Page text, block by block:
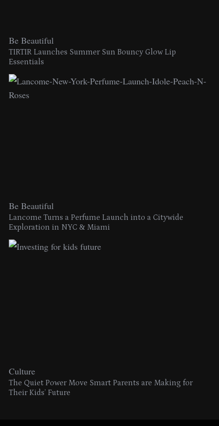
Be Beautiful
TIRTIR Launches Summer Sun Bouncy Glow Lip
Essentials
Be Beautiful
Lancome Turns a Perfume Launch into a Citywide
Exploration in NYC & Miami
Culture
The Quiet Power Move Smart Parents are Making for
Their Kids’ Future